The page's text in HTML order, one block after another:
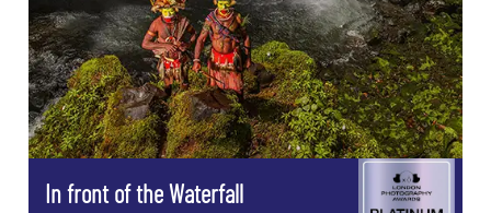
In front of the Waterfall